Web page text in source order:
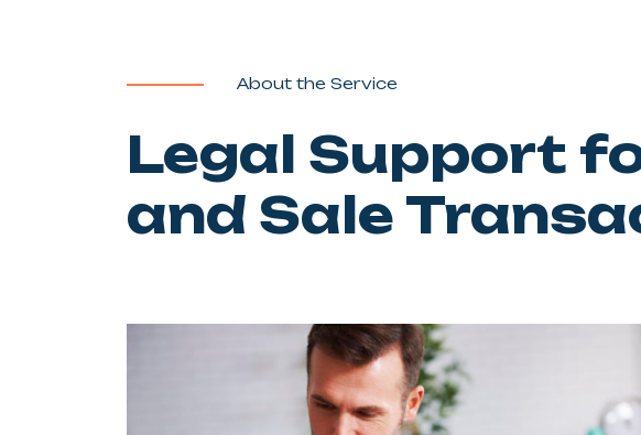
About the Service
Legal Support
and Sale